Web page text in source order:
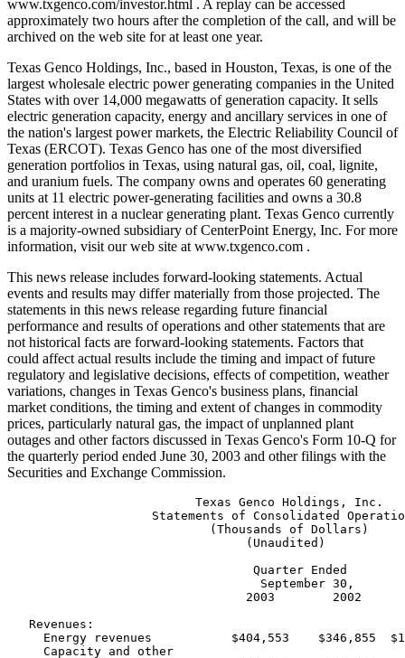
www.txgenco.com/investor.html . A replay can be accessed
approximately two hours after the completion of the call, and will be
archived on the web site for at least one year.
Texas Genco Holdings, Inc., based in Houston, Texas, is one of the
largest wholesale electric power generating companies in the United
States with over 14,000 megawatts of generation capacity. It sells
electric generation capacity, energy and ancillary services in one of
the nation's largest power markets, the Electric Reliability Council of
Texas (ERCOT). Texas Genco has one of the most diversified
generation portfolios in Texas, using natural gas, oil, coal, lignite,
and uranium fuels. The company owns and operates 60 generating
units at 11 electric power-generating facilities and owns a 30.8
percent interest in a nuclear generating plant. Texas Genco currently
is a majority-owned subsidiary of CenterPoint Energy, Inc. For more
information, visit our web site at www.txgenco.com .
This news release includes forward-looking statements. Actual
events and results may differ materially from those projected. The
statements in this news release regarding future financial
performance and results of operations and other statements that are
not historical facts are forward-looking statements. Factors that
could affect actual results include the timing and impact of future
regulatory and legislative decisions, effects of competition, weather
variations, changes in Texas Genco's business plans, financial
market conditions, the timing and extent of changes in commodity
prices, particularly natural gas, the impact of unplanned plant
outages and other factors discussed in Texas Genco's Form 10-Q for
the quarterly period ended June 30, 2003 and other filings with the
Securities and Exchange Commission.
                          Texas Genco Holdings, Inc.
Statements of Consolidated
                            (Thousands of Dollars)
                                 (Unaudited)
Quarter Ended
September 30,
2003        2002
   Revenues:
Energy revenues           $404,553    $346,855
     Capacity and other